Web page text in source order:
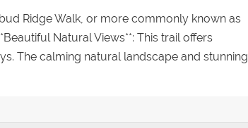
Ridge Walk, or more commonly known as
Natural Views**: This trail offers
The calming natural landscape and stunning